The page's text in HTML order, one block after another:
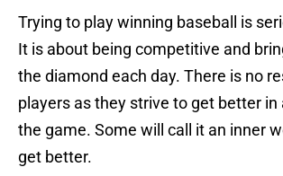
Trying to play winning baseball is
It is about being competitive and
the diamond each day. There is no
players as they strive to get better
the game. Some will call it an inner
get better.